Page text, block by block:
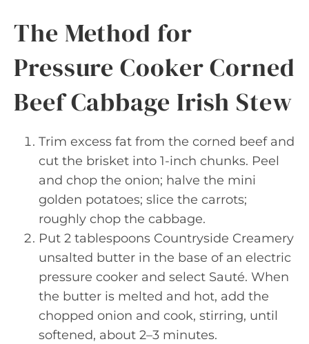
The Method for
Pressure Cooker Corned
Beef Cabbage Irish Stew
Trim excess fat from the corned beef and
cut the brisket into 1-inch chunks. Peel
and chop the onion; halve the mini
golden potatoes; slice the carrots;
roughly chop the cabbage.
Put 2 tablespoons Countryside Creamery
unsalted butter in the base of an electric
pressure cooker and select Sauté. When
the butter is melted and hot, add the
chopped onion and cook, stirring, until
softened, about 2–3 minutes.